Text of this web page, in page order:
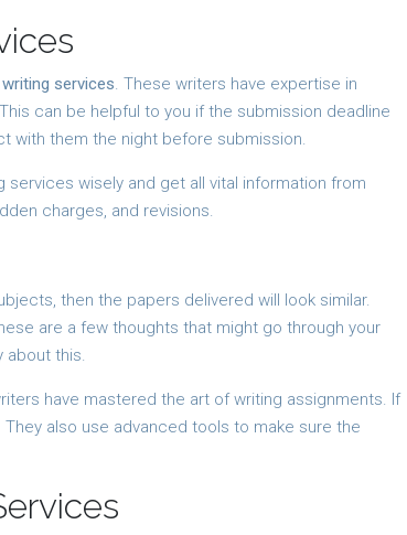
services. These writers have expertise in
can be helpful to you if the submission deadline
with them the night before submission.
wisely and get all vital information from
charges, and revisions.
then the papers delivered will look similar.
are a few thoughts that might go through your
about this.
have mastered the art of writing assignments. If
also use advanced tools to make sure the